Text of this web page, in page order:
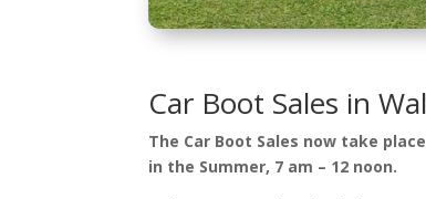
Car Boot Sales in
The Car Boot Sales now take
in the Summer, 7 am – 12 noon.